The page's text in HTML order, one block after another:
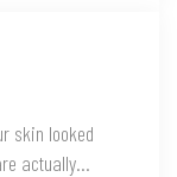
skin looked
actually...